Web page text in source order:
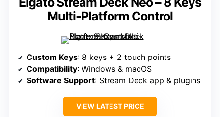
Multi-Platform Control
Custom Keys: 8 keys + 2 touch points
Compatibility: Windows & macOS
Software Support: Stream Deck app & plugins
VIEW LATEST PRICE